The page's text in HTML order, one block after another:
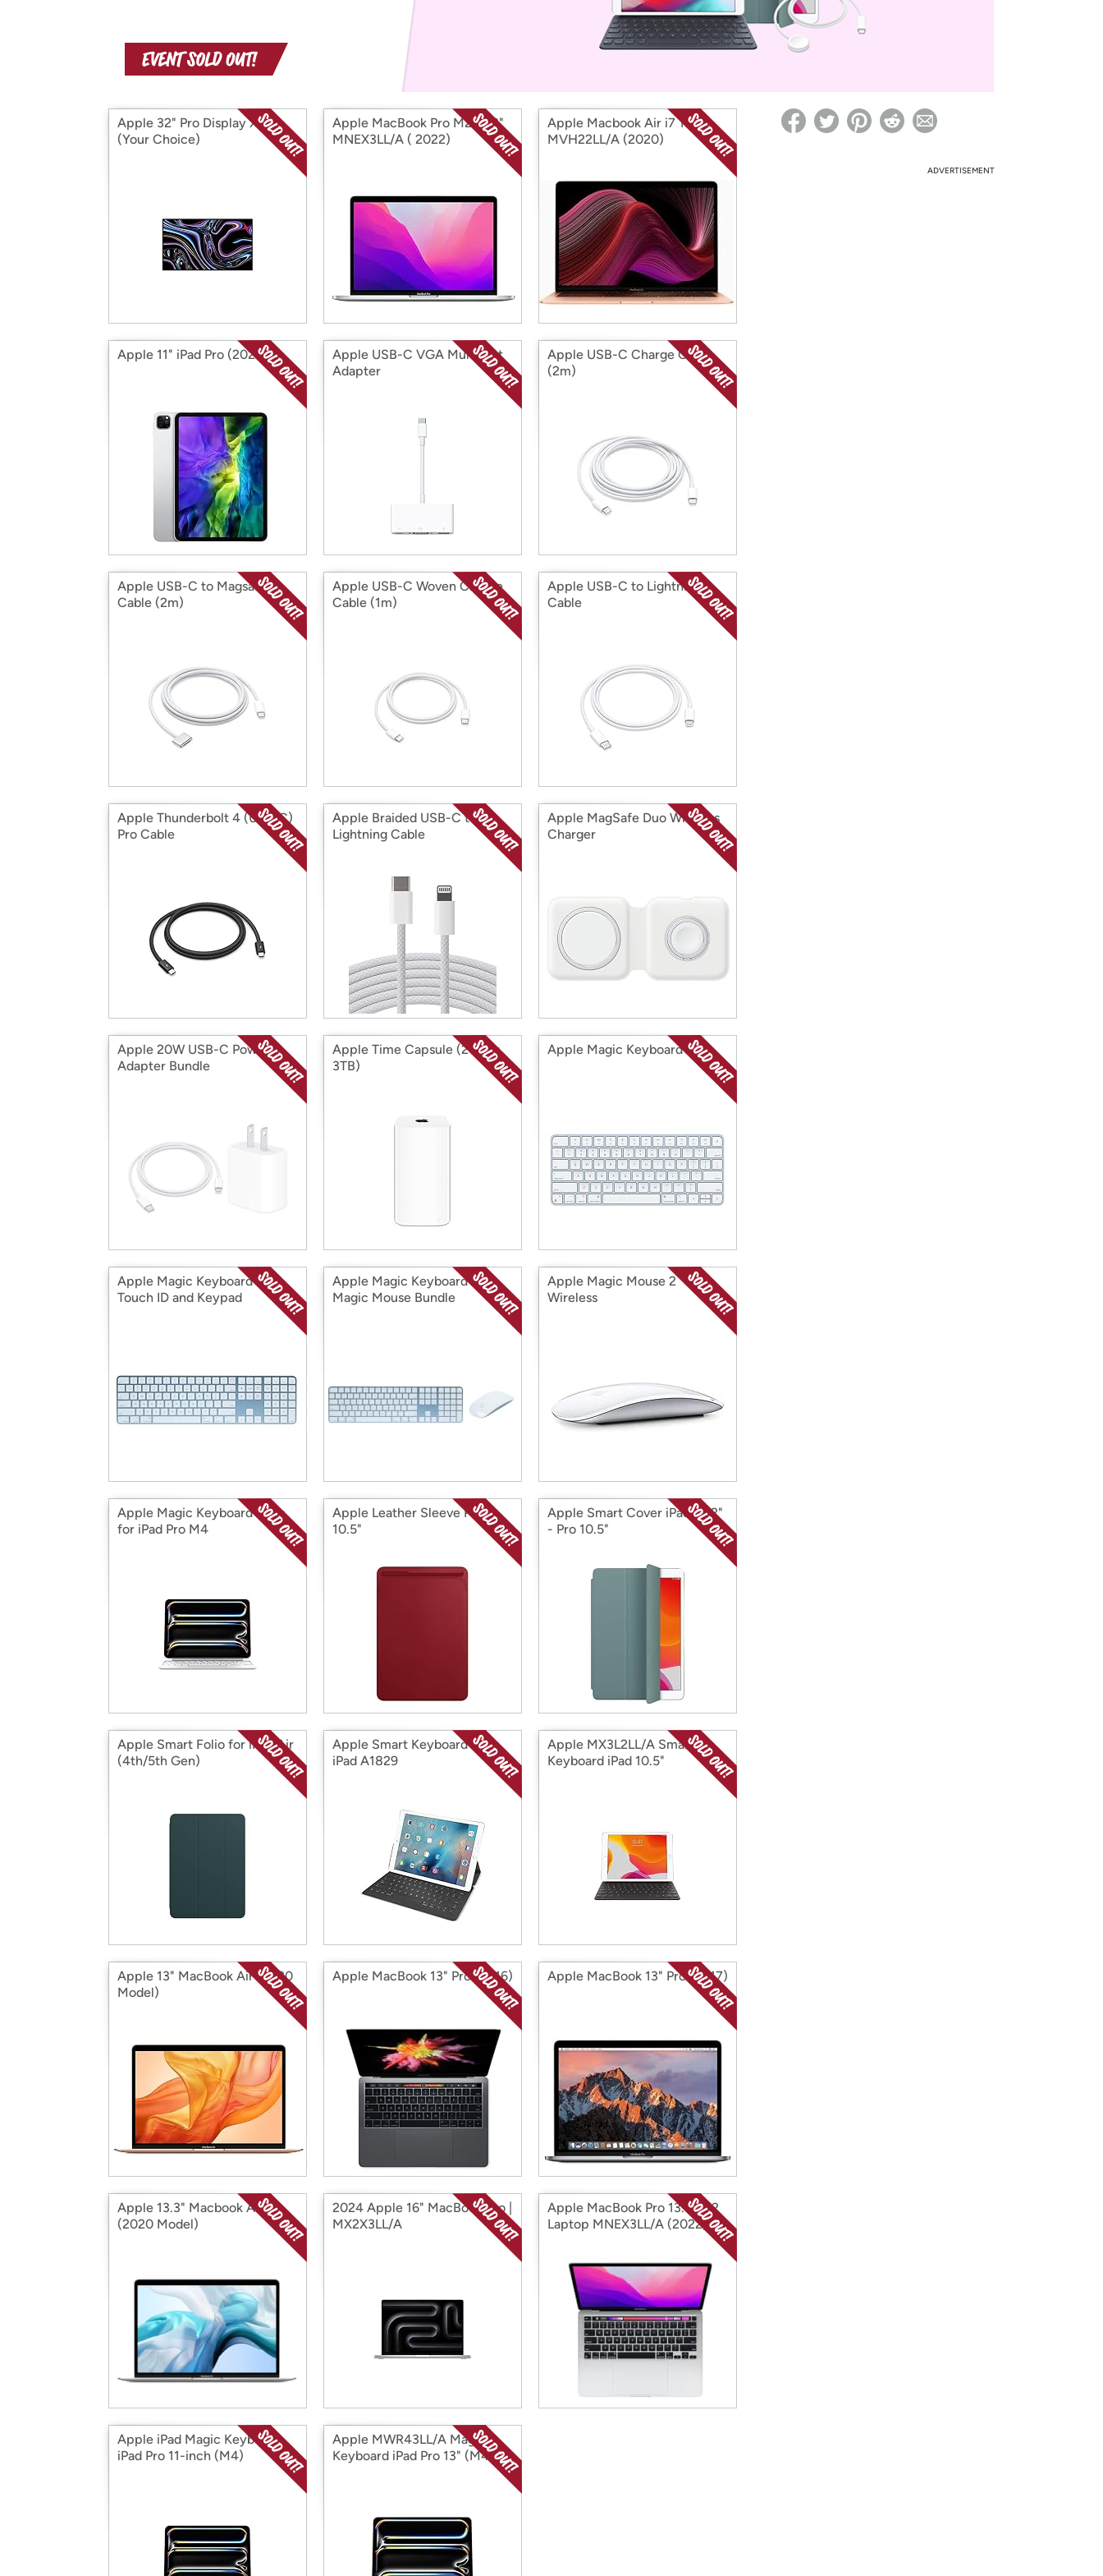
with
Amazon
*Re-login required on Woot! for benefits to take effect
Apple 32" Pro Display XDR
(Your Choice)
Apple MacBook Pro M2 13.3"
MNEX3LL/A ( 2022)
Apple Macbook Air i7 13.3"
MVH22LL/A (2020)
Apple 11" iPad Pro (2020)
Apple USB-C VGA Multiport
Adapter
Apple USB-C Charge Cable
(2m)
Apple USB-C to Magsafe 3
Cable (2m)
Apple USB-C Woven Charge
Cable (1m)
Apple USB-C to Lightning
Cable
Apple Thunderbolt 4 (USB‑C)
Pro Cable
Apple Braided USB-C to
Lightning Cable
Apple MagSafe Duo Wireless
Charger
Apple 20W USB-C Power
Adapter Bundle
Apple Time Capsule (2TB or
3TB)
Apple Magic Keyboard
Apple Magic Keyboard with
Touch ID and Keypad
Apple Magic Keyboard and
Magic Mouse Bundle
Apple Magic Mouse 2
Wireless
Apple Magic Keyboard Case
for iPad Pro M4
Apple Leather Sleeve Pro
10.5"
Apple Smart Cover iPad 10.2"
- Pro 10.5"
Apple Smart Folio for iPad Air
(4th/5th Gen)
Apple Smart Keyboard for
iPad A1829
Apple MX3L2LL/A Smart
Keyboard iPad 10.5"
Apple 13" MacBook Air (2020
Model)
Apple MacBook 13" Pro (2016) Apple MacBook 13" Pro (2017)
Apple 13.3" Macbook Air
(2020 Model)
2024 Apple 16" MacBook Pro |
MX2X3LL/A
Apple MacBook Pro 13.3" M2
Laptop MNEX3LL/A (2022)
Apple iPad Magic Keyboard
iPad Pro 11-inch (M4)
Apple MWR43LL/A Magic
Keyboard iPad Pro 13" (M4)
ADVERTISEMENT